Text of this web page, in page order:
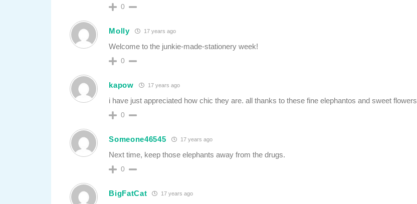
0
Molly 17 years ago
Welcome to the junkie-made-stationery week!
0
kapow 17 years ago
i have just appreciated how chic they are. all thanks to these fine elephantos and sweet flowers
0
Someone46545 17 years ago
Next time, keep those elephants away from the drugs.
0
BigFatCat 17 years ago